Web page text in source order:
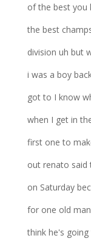
of the best you
the best
division uh but
i was a boy
got to I know
when I get in
first one to
out renato said
on Saturday
for one old
think he's